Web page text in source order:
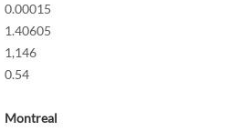
0.00015
1.40605
1,146
0.54
Montreal